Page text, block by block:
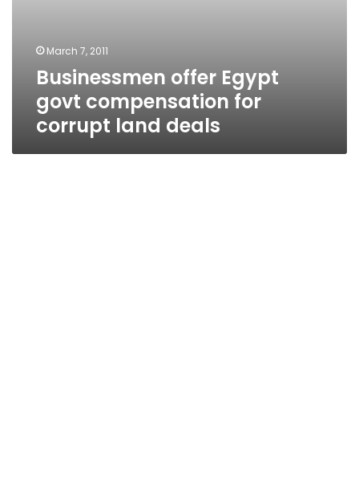
March 7, 2011
Businessmen offer Egypt
govt compensation for
corrupt land deals